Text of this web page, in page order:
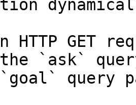
HTTP GET
`ask`
query